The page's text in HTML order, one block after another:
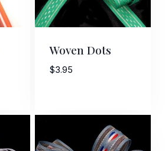
Woven Dots
$3.95